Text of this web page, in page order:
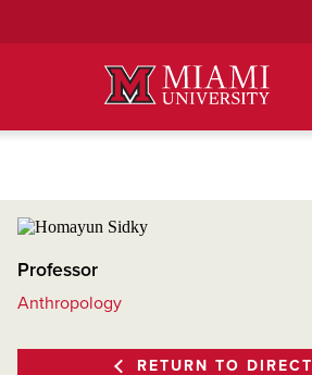
Professor
Anthropology
RETURN TO